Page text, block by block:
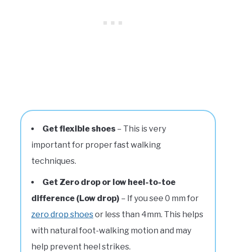
Get flexible shoes – This is very
important for proper fast walking
techniques.
Get Zero drop or low heel-to-toe
difference (Low drop) – If you see 0 mm for
zero drop shoesor less than 4mm. This helps
with natural foot-walking motion and may
help prevent heel strikes.